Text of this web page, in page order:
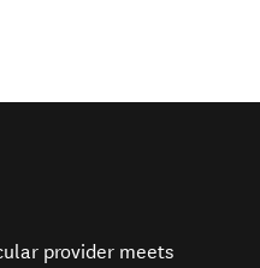
provider meets